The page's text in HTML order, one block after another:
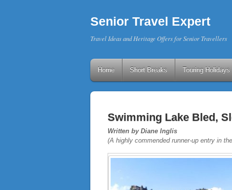
Senior Travel Expert
Travel Ideas and Heritage Offers for Senior Travellers
Home Short Breaks Touring Holidays
Swimming Lake Bled,
Written by Diane Inglis
(A highly commended runner-up entry in the